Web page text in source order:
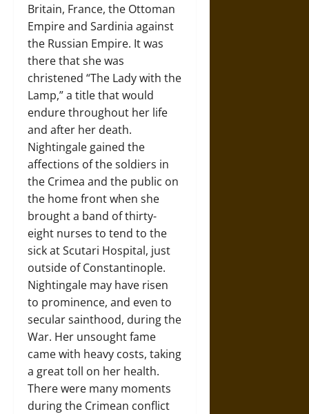
Britain, France, the Ottoman
Empire and Sardinia against
the Russian Empire. It was
there that she was
christened “The Lady with the
Lamp,” a title that would
endure throughout her life
and after her death.
Nightingale gained the
affections of the soldiers in
the Crimea and the public on
the home front when she
brought a band of thirty-
eight nurses to tend to the
sick at Scutari Hospital, just
outside of Constantinople.
Nightingale may have risen
to prominence, and even to
secular sainthood, during the
War. Her unsought fame
came with heavy costs, taking
a great toll on her health.
There were many moments
during the Crimean conflict